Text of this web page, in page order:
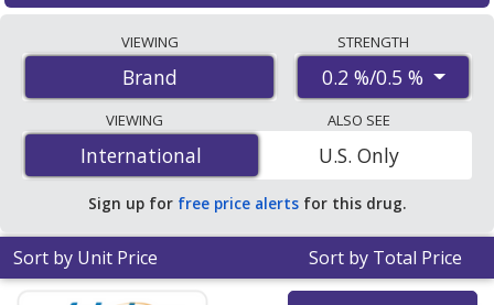
international online pharmacies, U.S. mail-order
pharmacies, and discount coupon programs. The
lowest available price for Combigan eye drops 0.2 %/0.5
% is$1.93 per mlfor 30 mls at PharmacyChecker-
accredited online pharmacies.
VIEWING
Brand
STRENGTH
0.2 %/0.5 %
VIEWING
International
International
ALSO SEE
U.S. Only
Sign up for free price alerts for this drug.
Sort by Unit Price Sort by Total Price